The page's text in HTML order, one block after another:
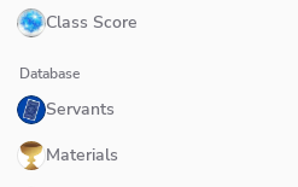
Class Score
Database
Servants
Materials